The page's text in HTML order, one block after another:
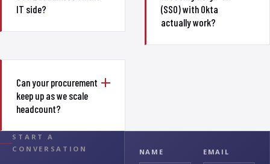
IT side?
(SSO) with Okta
actually work?
Can your procurement
keep up as we scale
headcount?
START A
CONVERSATION
NAME EMAIL